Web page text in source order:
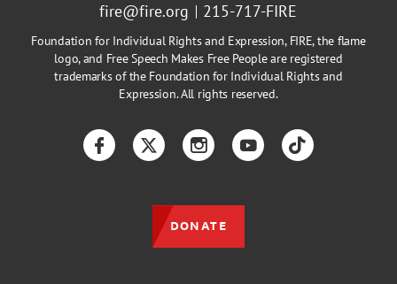
fire@fire.org
215-717-FIRE
Foundation for Individual Rights and Expression, FIRE, the flame
logo, and Free Speech Makes Free People are registered
trademarks of the Foundation for Individual Rights and
Expression. All rights reserved.
FacebookTwitterInstagramYouTubeTikTok
DONATE